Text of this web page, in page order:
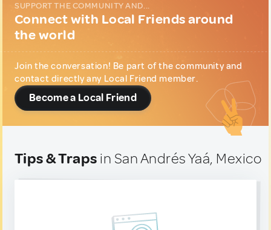
SUPPORT THE COMMUNITY AND...
Connect with Local Friends around
the world
Join the conversation! Be part of the community and
contact directly any Local Friend member.
Become a Local Friend
Tips & Traps in San Andrés Yaá, Mexico